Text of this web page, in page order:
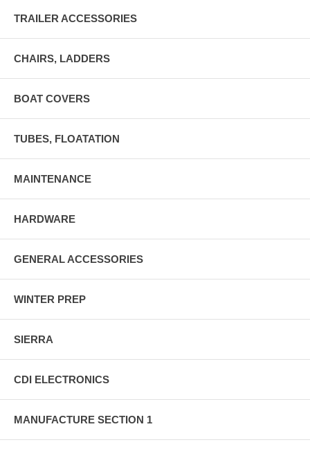
TRAILER ACCESSORIES
CHAIRS, LADDERS
BOAT COVERS
TUBES, FLOATATION
MAINTENANCE
HARDWARE
GENERAL ACCESSORIES
WINTER PREP
SIERRA
CDI ELECTRONICS
MANUFACTURE SECTION 1